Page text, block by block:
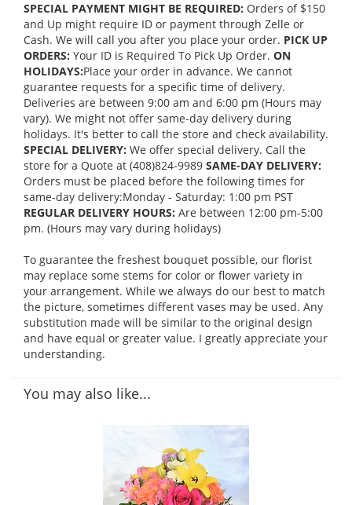
SPECIAL PAYMENT MIGHT BE REQUIRED: Orders of $150
and Up might require ID or payment through Zelle or
Cash. We will call you after you place your order. PICK UP
ORDERS: Your ID is Required To Pick Up Order. ON
HOLIDAYS:Place your order in advance. We cannot
guarantee requests for a specific time of delivery.
Deliveries are between 9:00 am and 6:00 pm (Hours may
vary). We might not offer same-day delivery during
holidays. It's better to call the store and check availability.
SPECIAL DELIVERY: We offer special delivery. Call the
store for a Quote at (408)824-9989 SAME-DAY DELIVERY:
Orders must be placed before the following times for
same-day delivery:Monday - Saturday: 1:00 pm PST
REGULAR DELIVERY HOURS: Are between 12:00 pm-5:00
pm. (Hours may vary during holidays)
To guarantee the freshest bouquet possible, our florist
may replace some stems for color or flower variety in
your arrangement. While we always do our best to match
the picture, sometimes different vases may be used. Any
substitution made will be similar to the original design
and have equal or greater value. I greatly appreciate your
understanding.
You may also like...